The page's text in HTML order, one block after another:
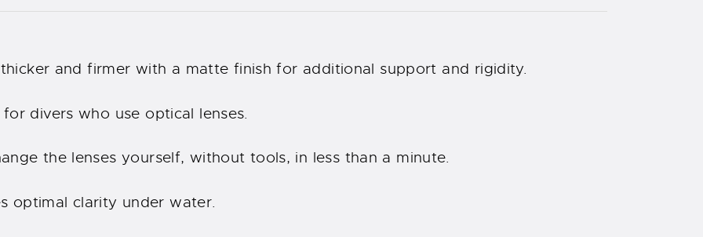
and firmer with a matte finish for additional support and rigidity.
divers who use optical lenses.
the lenses yourself, without tools, in less than a minute.
optimal clarity under water.